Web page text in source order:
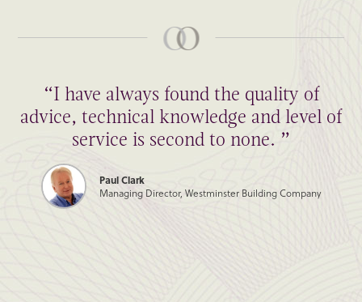
“I have always found the quality of
advice, technical knowledge and level of
service is second to none. ”
Paul Clark
Managing Director, Westminster Building Company